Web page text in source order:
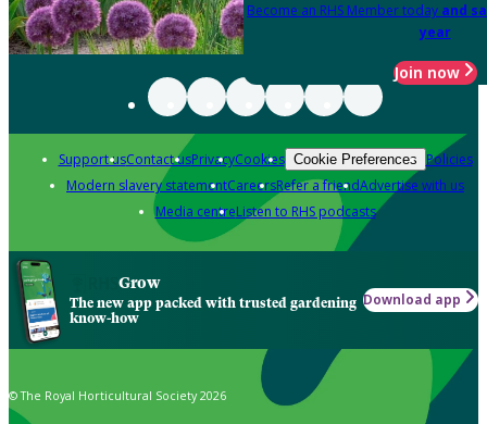
Become an RHS Member today and
year
Join now
Support usContact usPrivacyCookies Cookie Preferences Policies
Modern slavery statementCareersRefer a friendAdvertise with us
Media centreListen to RHS podcasts
Grow
The new app packed with trusted gardening
know-how
Download app
© The Royal Horticultural Society 2026